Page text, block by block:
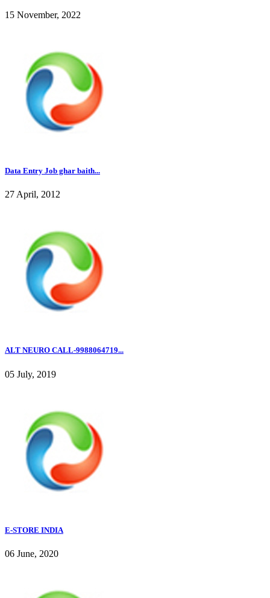
15 November, 2022
Data Entry Job ghar baith...
27 April, 2012
ALT NEURO CALL-9988064719...
05 July, 2019
E-STORE INDIA
06 June, 2020